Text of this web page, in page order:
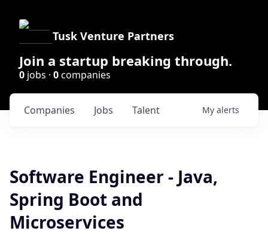
Tusk Venture Partners
Join a startup breaking through.
0 jobs · 0companies
Jobs
Companies Talent My alerts
Software Engineer - Java,
Spring Boot and
Microservices